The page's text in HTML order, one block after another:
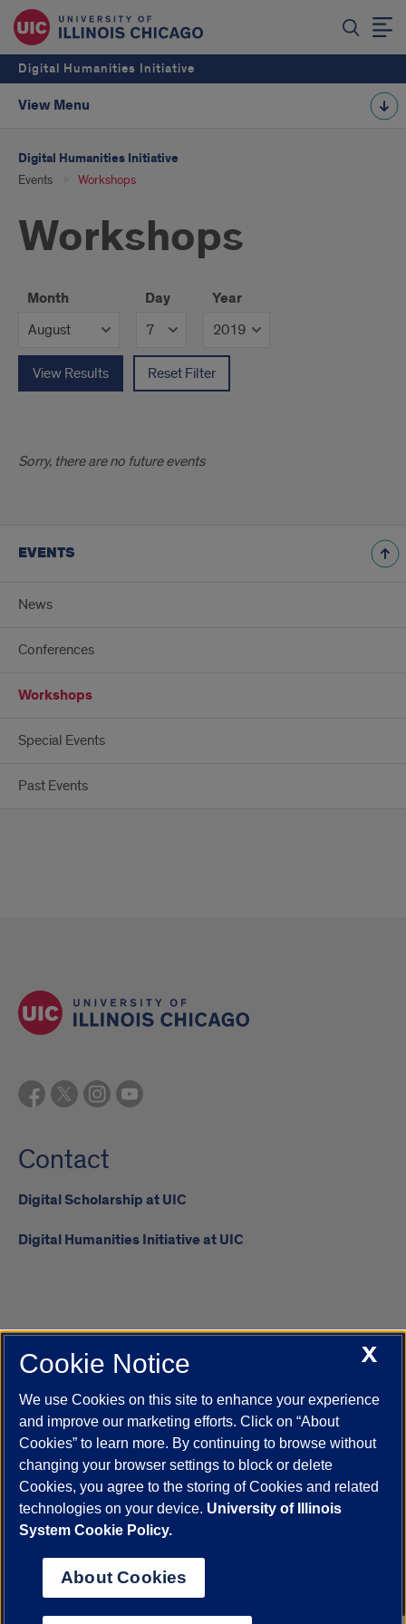
Digital Humanities Initiative
View Menu
Digital Humanities Initiative
Events Workshops
Workshops
Month Day Year
View Results Reset Filter
Sorry, there are no future events
EVENTS
News
Conferences
Workshops
Special Events
Past Events
Contact
Digital Scholarship at UIC
Digital Humanities Initiative at UIC
UIC.edu Academic Calendar
Campus Directory
Job Openings
Maps
UIC Safe Mobile App
UIC Today
UI Health Veterans Affairs Report a Concern
Powered by Red 3.0.51
This site is protected by reCAPTCHA and the Google
© 2026 The Board of Trustees of the University of Illinois
Statement
X
Cookie Notice
We use Cookies on this site to enhance your experience
and improve our marketing efforts. Click on “About
Cookies” to learn more. By continuing to browse without
changing your browser settings to block or delete
Cookies, you agree to the storing of Cookies and related
technologies on your device. University of Illinois
System Cookie Policy.
About Cookies